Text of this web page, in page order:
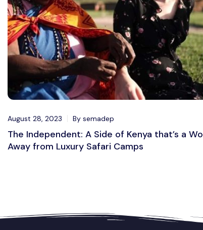
August 28, 2023 By semadep
The Independent: A Side of Kenya that’s a
Away from Luxury Safari Camps